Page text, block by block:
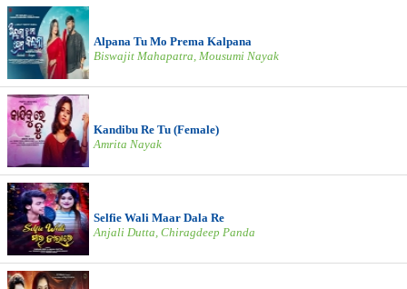
Alpana Tu Mo Prema Kalpana
Biswajit Mahapatra, Mousumi Nayak
Kandibu Re Tu (Female)
Amrita Nayak
Selfie Wali Maar Dala Re
Anjali Dutta, Chiragdeep Panda